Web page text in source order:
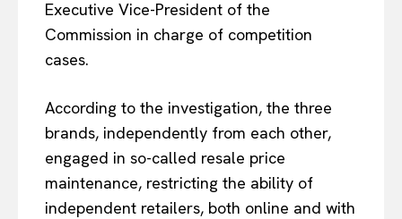
Executive Vice-President of the
Commission in charge of competition
cases.
According to the investigation, the three
brands, independently from each other,
engaged in so-called resale price
maintenance, restricting the ability of
independent retailers, both online and with